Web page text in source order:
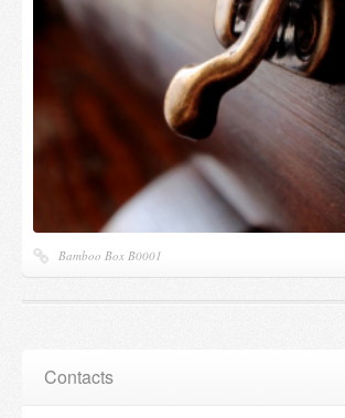
Bamboo Box B0001
Contacts